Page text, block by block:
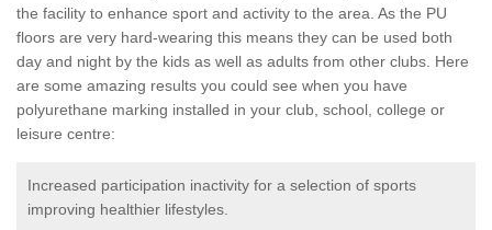
the facility to enhance sport and activity to the area. As the PU
floors are very hard-wearing this means they can be used both
day and night by the kids as well as adults from other clubs. Here
are some amazing results you could see when you have
polyurethane marking installed in your club, school, college or
leisure centre:
Increased participation inactivity for a selection of sports
improving healthier lifestyles.